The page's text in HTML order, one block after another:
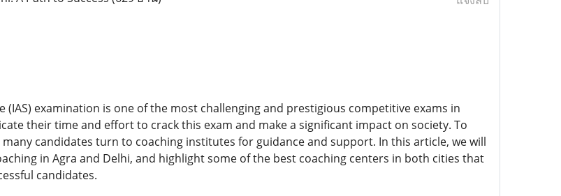
(IAS) examination is one of the most challenging and prestigious competitive exams in
their time and effort to crack this exam and make a significant impact on society. To
many candidates turn to coaching institutes for guidance and support. In this article, we will
in Agra and Delhi, and highlight some of the best coaching centers in both cities that
candidates.